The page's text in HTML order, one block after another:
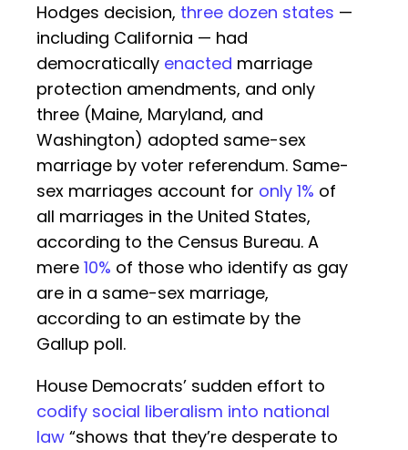
Hodges decision, three dozen states —
including California — had
democratically enacted marriage
protection amendments, and only
three (Maine, Maryland, and
Washington) adopted same-sex
marriage by voter referendum. Same-
sex marriages account for only 1% of
all marriages in the United States,
according to the Census Bureau. A
mere 10% of those who identify as gay
are in a same-sex marriage,
according to an estimate by the
Gallup poll.
House Democrats’ sudden effort to
codify social liberalism into national
law “shows that they’re desperate to